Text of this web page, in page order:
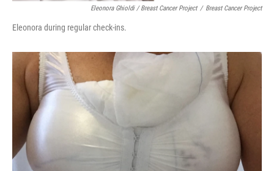
Eleonora Ghioldi / Breast Cancer Project / Breast Cancer Project
Eleonora during regular check-ins.